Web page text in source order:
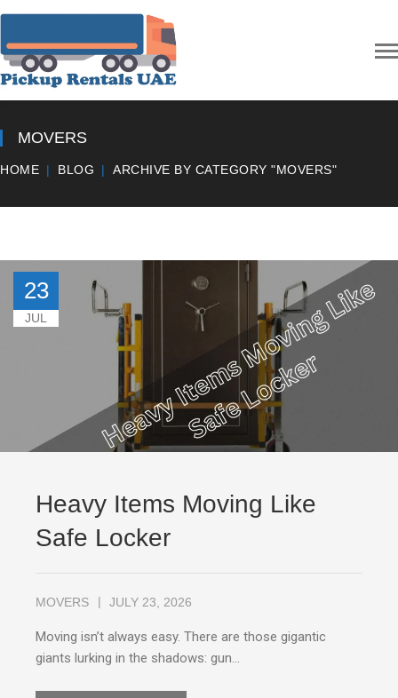
MOVERS
HOME BLOG ARCHIVE BY CATEGORY "MOVERS"
23
JUL
Heavy Items Moving Like
Safe Locker
MOVERS JULY 23, 2026
Moving isn’t always easy. There are those gigantic
giants lurking in the shadows: gun…